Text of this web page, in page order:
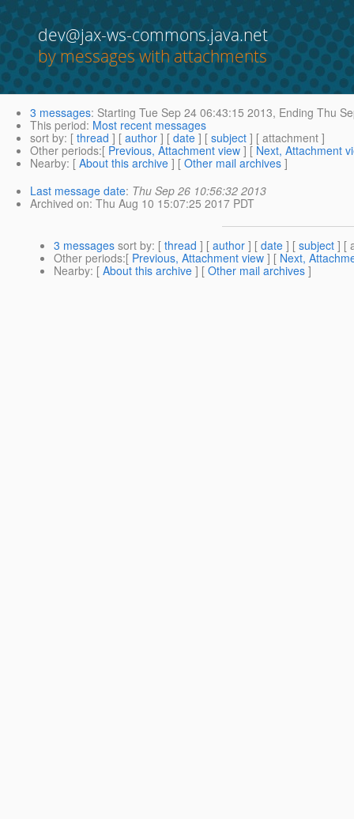
dev@jax-ws-commons.java.net
by messages with attachments
3 messages: Starting Tue Sep 24 06:43:15 2013, Ending Thu
This period: Most recent messages
sort by: [ thread ] [ author ] [ date ] [ subject ] [ attachment ]
Other periods:[ Previous, Attachment view ] [ Next, Attachment
Nearby: [ About this archive ] [ Other mail archives ]
Last message date: Thu Sep 26 10:56:32 2013
Archived on: Thu Aug 10 15:07:25 2017 PDT
3 messages sort by: [ thread ] [ author ] [ date ] [ subject ] [
Other periods:[ Previous, Attachment view ] [ Next,
Nearby: [ About this archive ] [ Other mail archives ]